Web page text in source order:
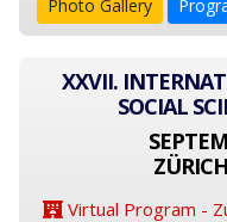
Photo Gallery
XXVII.
SOCIAL
Virtual Program -